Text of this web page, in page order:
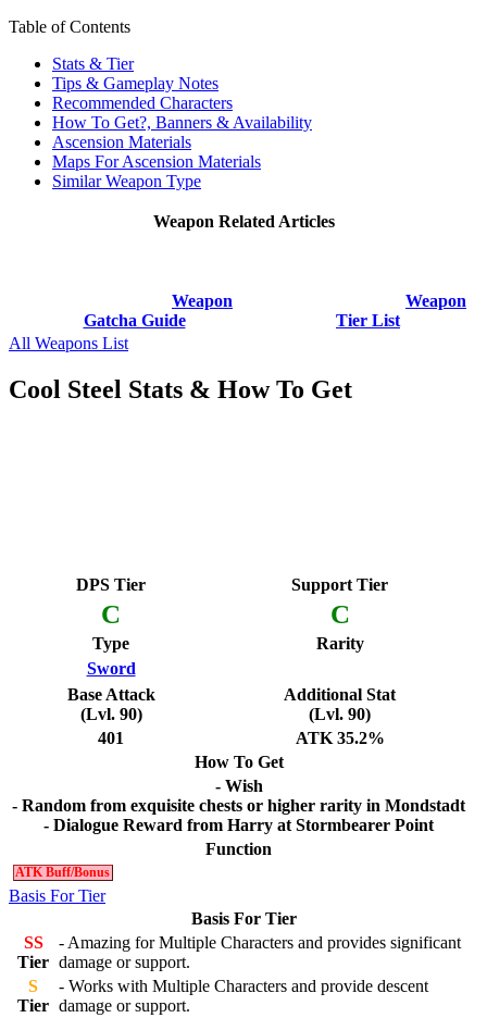
Table of Contents
Stats & Tier
Tips & Gameplay Notes
Recommended Characters
How To Get?, Banners & Availability
Ascension Materials
Maps For Ascension Materials
Similar Weapon Type
Weapon Related Articles
Weapon
Gatcha Guide
Weapon
Tier List
All Weapons List
Cool Steel Stats & How To Get
DPS Tier Support Tier
C C
Type
Rarity
Sword
Base Attack
(Lvl. 90)
Additional Stat
(Lvl. 90)
401
ATK 35.2%
How To Get
- Wish
- Random from exquisite chests or higher rarity in Mondstadt
- Dialogue Reward from Harry at Stormbearer Point
Function
ATK Buff/Bonus
Basis For Tier
Basis For Tier
SS
Tier
- Amazing for Multiple Characters and provides significant
damage or support.
S
Tier
- Works with Multiple Characters and provide descent
damage or support.